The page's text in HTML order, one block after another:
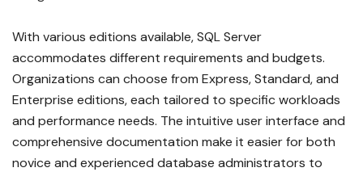
With various editions available, SQL Server
accommodates different requirements and budgets.
Organizations can choose from Express, Standard, and
Enterprise editions, each tailored to specific workloads
and performance needs. The intuitive user interface and
comprehensive documentation make it easier for both
novice and experienced database administrators to